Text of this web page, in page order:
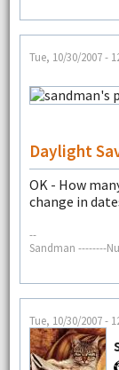
Tue, 10/30/2007 -
Daylight
OK - How
change in
--
Sandman --------
Tue, 10/30/2007 -